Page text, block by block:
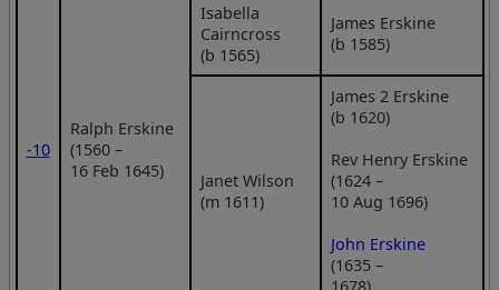
‑10
Ralph Erskine
(1560 –
16 Feb 1645)
Isabella
Cairncross
(b 1565)
James Erskine
(b 1585)
Janet Wilson
(m 1611)
James 2 Erskine
(b 1620)
Rev Henry Erskine
(1624 –
10 Aug 1696)
John Erskine
(1635 –